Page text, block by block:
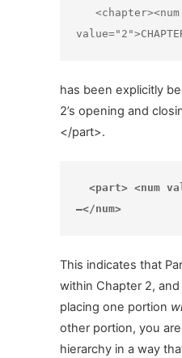
has been explicitly
2’s opening and
</part>.
—</num>
This indicates that
within Chapter 2,
placing one portion
other portion, you
hierarchy in a way